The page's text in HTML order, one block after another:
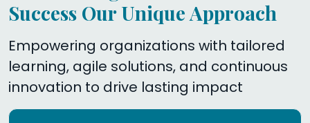
Success Our Unique Approach
Empowering organizations with tailored
learning, agile solutions, and continuous
innovation to drive lasting impact